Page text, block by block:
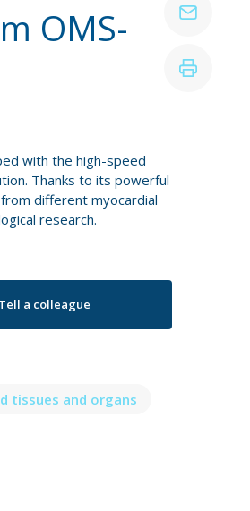
OMS-
with the high-speed
Thanks to its powerful
different myocardial
research.
Tell a colleague
tissues and organs